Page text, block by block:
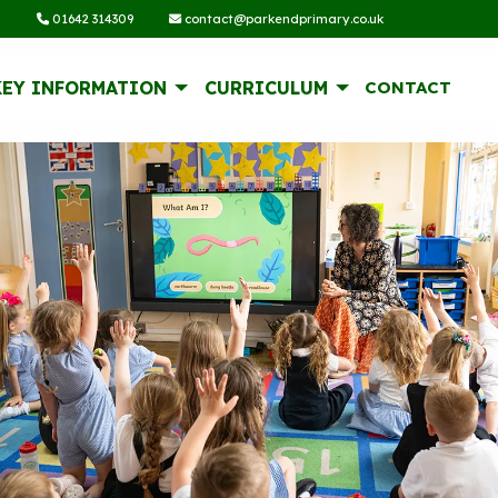
01642 314309 contact@parkendprimary.co.uk
INFORMATION CURRICULUM CONTACT